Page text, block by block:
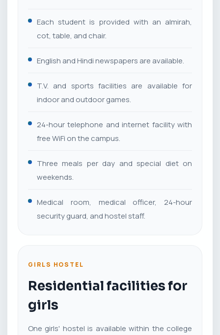
Each student is provided with an almirah,
cot, table, and chair.
English and Hindi newspapers are available.
T.V. and sports facilities are available for
indoor and outdoor games.
24-hour telephone and internet facility with
free WiFi on the campus.
Three meals per day and special diet on
weekends.
Medical room, medical officer, 24-hour
security guard, and hostel staff.
GIRLS HOSTEL
Residential facilities for
girls
One girls' hostel is available within the college